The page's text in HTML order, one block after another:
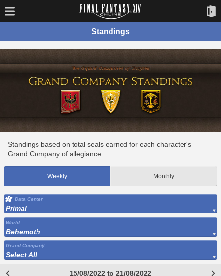
Standings
Standings based on total seals earned for each character's
Grand Company of allegiance.
Weekly Monthly
Data Center
Primal
World
Behemoth
Grand Company
Select All
15/08/2022 to 21/08/2022